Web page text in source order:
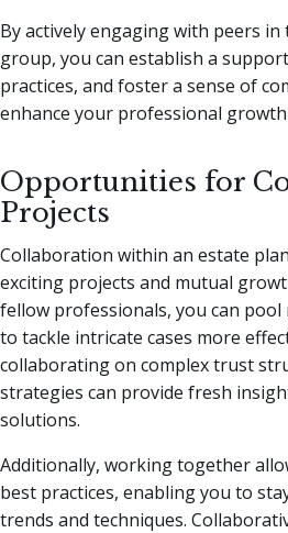
By actively engaging with peers
group, you can establish a
practices, and foster a sense of
enhance your professional growth
Opportunities for
Projects
Collaboration within an estate
exciting projects and mutual
fellow professionals, you can
to tackle intricate cases more
collaborating on complex trust
strategies can provide fresh
solutions.
Additionally, working together
best practices, enabling you to
trends and techniques.